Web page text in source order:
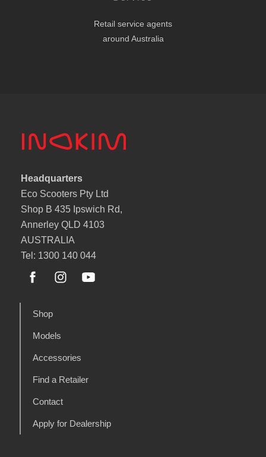
Retail service agents
around Australia
Headquarters
Eco Scooters Pty Ltd
Shop B 435 Ipswich Rd,
Annerley QLD 4103
AUSTRALIA
Tel: 1300 140 044
Shop
Models
Accessories
Find a Retailer
Contact
Apply for Dealership